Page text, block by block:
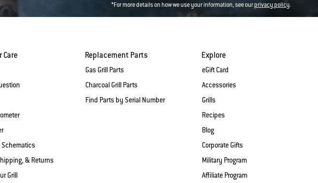
*For more details on how we use your information, see ourprivacy policy.
Care
& Returns
Grill
Replacement Parts
Gas Grill Parts
Charcoal Grill Parts
Find Parts by Serial Number
Explore
eGift Card
Accessories
Grills
Recipes
Blog
Corporate Gifts
Military Program
Affiliate Program